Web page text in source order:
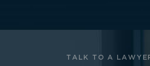
TALK TO A